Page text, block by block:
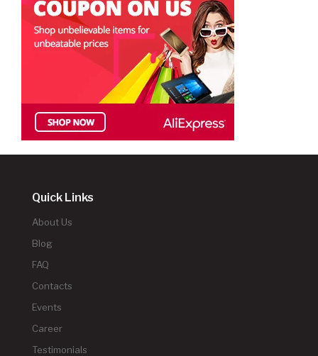
Quick Links
About Us
Blog
FAQ
Contacts
Events
Career
Testimonials